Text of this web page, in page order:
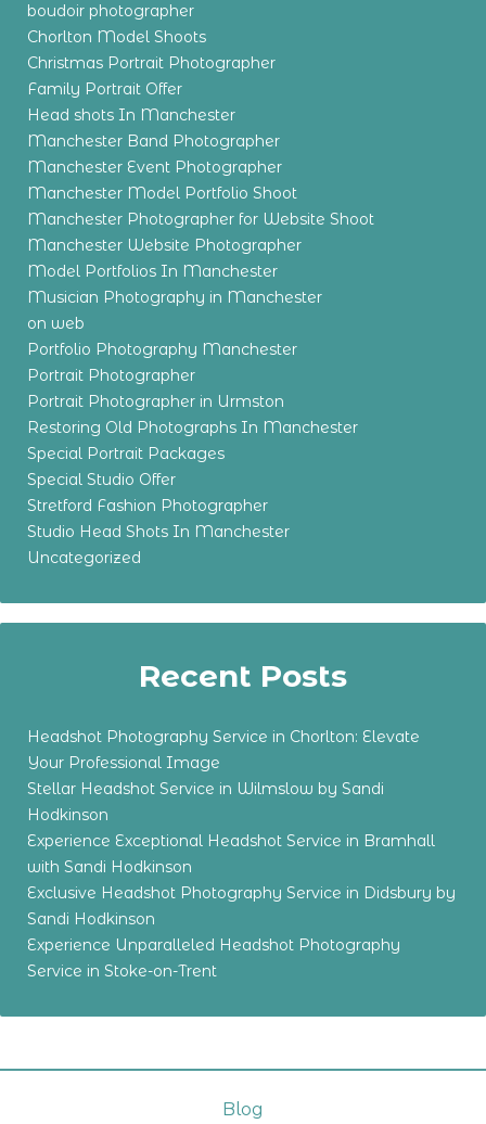
boudoir photographer
Chorlton Model Shoots
Christmas Portrait Photographer
Family Portrait Offer
Head shots In Manchester
Manchester Band Photographer
Manchester Event Photographer
Manchester Model Portfolio Shoot
Manchester Photographer for Website Shoot
Manchester Website Photographer
Model Portfolios In Manchester
Musician Photography in Manchester
on web
Portfolio Photography Manchester
Portrait Photographer
Portrait Photographer in Urmston
Restoring Old Photographs In Manchester
Special Portrait Packages
Special Studio Offer
Stretford Fashion Photographer
Studio Head Shots In Manchester
Uncategorized
Recent Posts
Headshot Photography Service in Chorlton: Elevate
Your Professional Image
Stellar Headshot Service in Wilmslow by Sandi
Hodkinson
Experience Exceptional Headshot Service in Bramhall
with Sandi Hodkinson
Exclusive Headshot Photography Service in Didsbury by
Sandi Hodkinson
Experience Unparalleled Headshot Photography
Service in Stoke-on-Trent
Blog